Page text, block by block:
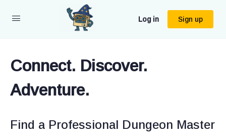
Log in Sign up
Connect. Discover.
Adventure.
Find a Professional Dungeon Master
Connect. Discover.
Adventure.
Run Paid Games or Join Them, No
Connect. Discover.
Adventure.
New to D&D or looking to level up